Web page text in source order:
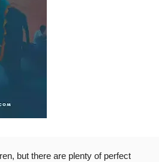
but there are plenty of perfect